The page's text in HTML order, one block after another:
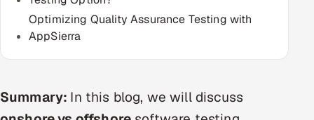
Hitech & Manufacturing
Banking, Insurance & Capital Markets
Retail & Consumer Goods
Optimizing Quality Assurance Testing with
AppSierra
Summary: In this blog, we will discuss